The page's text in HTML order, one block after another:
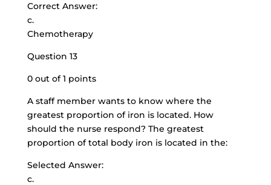
Correct Answer:
c.
Chemotherapy
Question 13
0 out of 1 points
A staff member wants to know where the
greatest proportion of iron is located. How
should the nurse respond? The greatest
proportion of total body iron is located in the:
Selected Answer:
c.